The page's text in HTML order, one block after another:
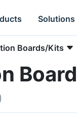
Solutions
Boards/Kits